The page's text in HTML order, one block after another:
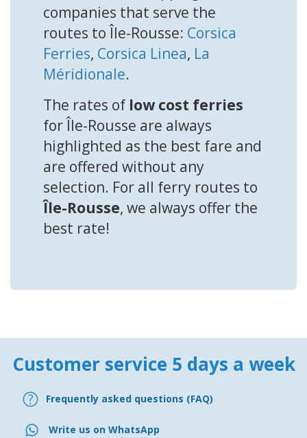
companies that serve the
routes to Île-Rousse: Corsica
Ferries, Corsica Linea, La
Méridionale.
The rates of low cost ferries
for Île-Rousse are always
highlighted as the best fare and
are offered without any
selection. For all ferry routes to
Île-Rousse, we always offer the
best rate!
Customer service 5 days a week
Frequently asked questions (FAQ)
Write us on WhatsApp